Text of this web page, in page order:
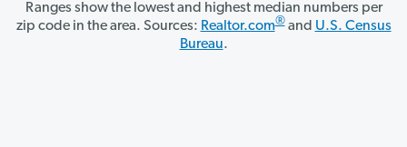
Ranges show the lowest and highest median numbers per
zip code in the area. Sources: Realtor.com®and U.S. Census
Bureau.